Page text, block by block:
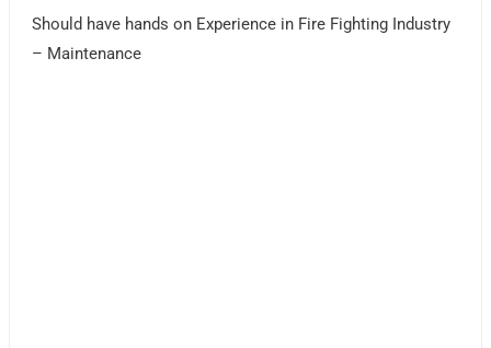
Should have hands on Experience in Fire Fighting Industry
– Maintenance